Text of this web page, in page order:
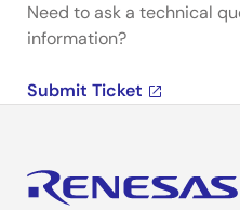
Need to ask a technical
information?
Submit Ticket